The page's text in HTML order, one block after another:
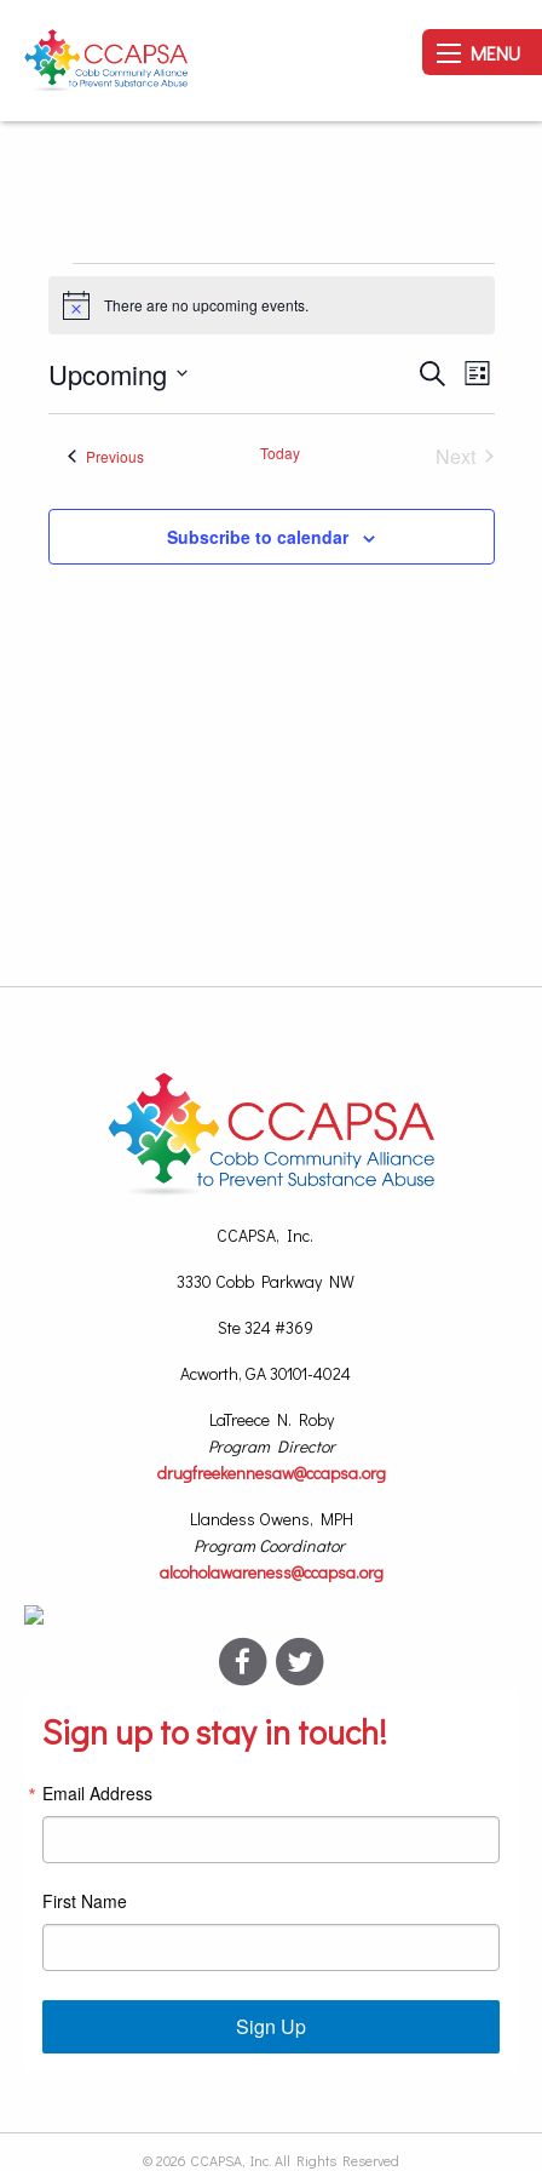
MENU
Events
Notice There are no upcoming events.
Events
Search
Views
Navigation
SearchEvent
List
Upcoming
PreviousEvents Today
Next
Subscribe to calendar
CCAPSA, Inc.
3330 Cobb Parkway NW
Ste 324 #369
Acworth, GA 30101-4024
LaTreece N. Roby
Program Director
drugfreekennesaw@ccapsa.org
Llandess Owens, MPH
Program Coordinator
alcoholawareness@ccapsa.org
Sign up to stay in touch!
Email Address
First Name
Sign Up
© 2026 CCAPSA, Inc. All Rights Reserved